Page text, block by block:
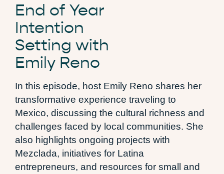
End of Year
Intention
Setting with
Emily Reno
In this episode, host Emily Reno shares her
transformative experience traveling to
Mexico, discussing the cultural richness and
challenges faced by local communities. She
also highlights ongoing projects with
Mezclada, initiatives for Latina
entrepreneurs, and resources for small and